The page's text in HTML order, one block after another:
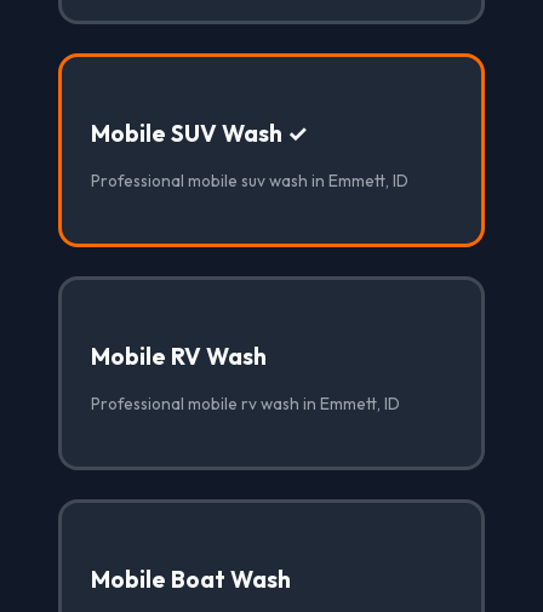
Mobile SUV Wash ✓
Professional mobile suv wash in Emmett, ID
Mobile RV Wash
Professional mobile rv wash in Emmett, ID
Mobile Boat Wash